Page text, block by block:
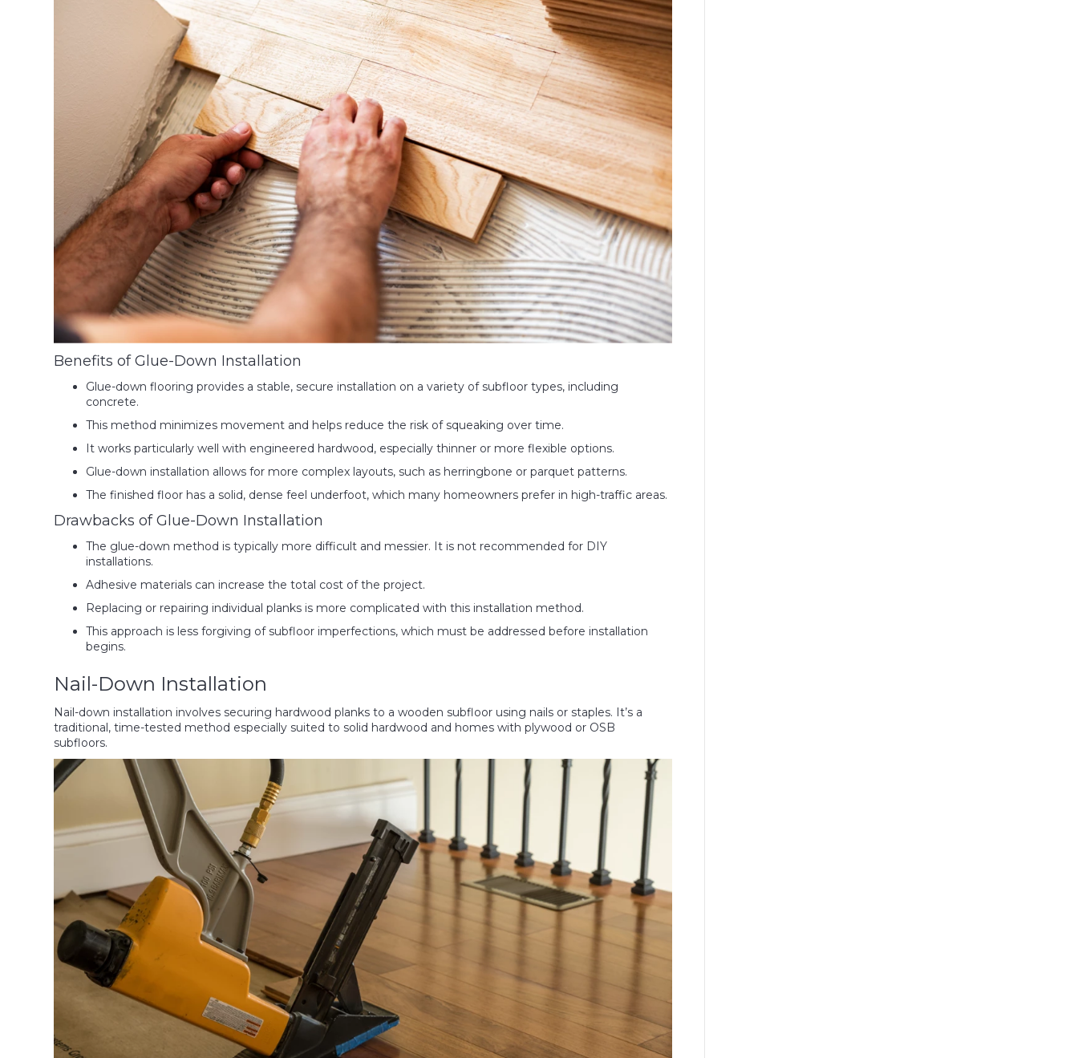
Benefits of Glue-Down Installation
Glue-down flooring provides a stable, secure installation on a variety of subfloor types, including
concrete.
This method minimizes movement and helps reduce the risk of squeaking over time.
It works particularly well with engineered hardwood, especially thinner or more flexible options.
Glue-down installation allows for more complex layouts, such as herringbone or parquet patterns.
The finished floor has a solid, dense feel underfoot, which many homeowners prefer in high-traffic areas.
Drawbacks of Glue-Down Installation
The glue-down method is typically more difficult and messier. It is not recommended for DIY
installations.
Adhesive materials can increase the total cost of the project.
Replacing or repairing individual planks is more complicated with this installation method.
This approach is less forgiving of subfloor imperfections, which must be addressed before installation
begins.
Nail-Down Installation
Nail-down installation involves securing hardwood planks to a wooden subfloor using nails or staples. It’s a
traditional, time-tested method especially suited to solid hardwood and homes with plywood or OSB
subfloors.